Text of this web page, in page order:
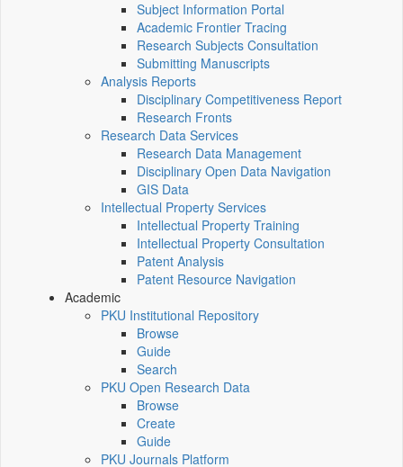
Subject Information Portal
Academic Frontier Tracing
Research Subjects Consultation
Submitting Manuscripts
Analysis Reports
Disciplinary Competitiveness Report
Research Fronts
Research Data Services
Research Data Management
Disciplinary Open Data Navigation
GIS Data
Intellectual Property Services
Intellectual Property Training
Intellectual Property Consultation
Patent Analysis
Patent Resource Navigation
Academic
PKU Institutional Repository
Browse
Guide
Search
PKU Open Research Data
Browse
Create
Guide
PKU Journals Platform